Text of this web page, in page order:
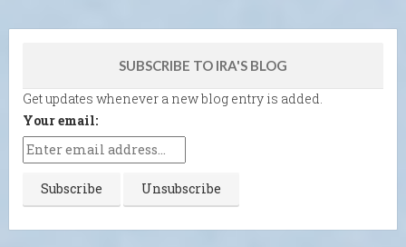
SUBSCRIBE TO IRA'S BLOG
Get updates whenever a new blog entry is added.
Your email: